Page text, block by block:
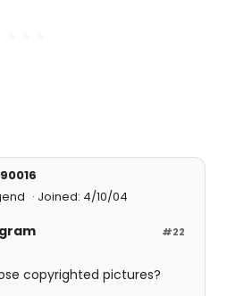
Joined: 4/10/04
#22
copyrighted pictures?